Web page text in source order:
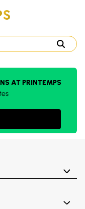
AT PRINTEMPS